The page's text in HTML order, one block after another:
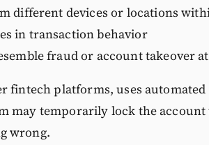
different devices or locations
in transaction behavior
fraud or account takeover
fintech platforms, uses
may temporarily lock the account
wrong.